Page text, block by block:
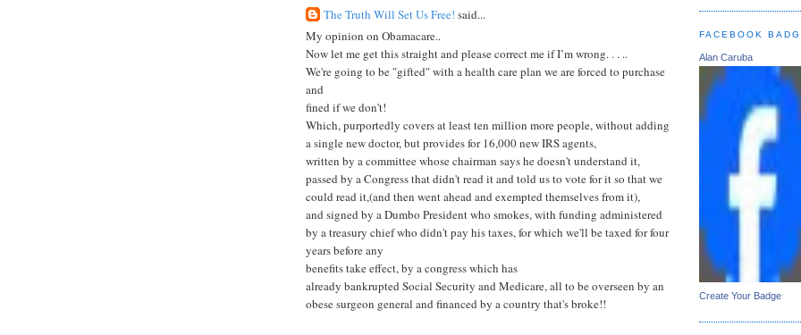
The Truth Will Set Us Free! said...
My opinion on Obamacare..
Now let me get this straight and please correct me if I’m wrong. . . ..
We're going to be "gifted" with a health care plan we are forced to purchase
and
fined if we don't!
Which, purportedly covers at least ten million more people, without adding
a single new doctor, but provides for 16,000 new IRS agents,
written by a committee whose chairman says he doesn't understand it,
passed by a Congress that didn't read it and told us to vote for it so that we
could read it,(and then went ahead and exempted themselves from it),
and signed by a Dumbo President who smokes, with funding administered
by a treasury chief who didn't pay his taxes, for which we'll be taxed for four
years before any
benefits take effect, by a congress which has
already bankrupted Social Security and Medicare, all to be overseen by an
obese surgeon general and financed by a country that's broke!!
FACEBOOK
Alan Caruba
Create Your Badge